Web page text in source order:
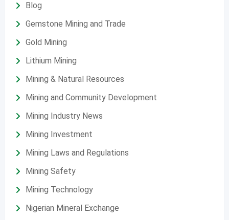
Blog
Gemstone Mining and Trade
Gold Mining
Lithium Mining
Mining & Natural Resources
Mining and Community Development
Mining Industry News
Mining Investment
Mining Laws and Regulations
Mining Safety
Mining Technology
Nigerian Mineral Exchange